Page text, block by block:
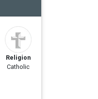
Religion
Catholic